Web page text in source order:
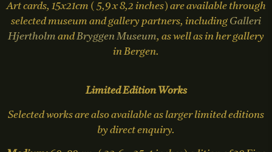
Art cards, 15x21cm ( 5,9 x 8,2 inches) are available through
selected museum and gallery partners, including Galleri
Hjertholm andBryggen Museum, as well as in her gallery
in Bergen.
Limited Edition Works
Selected works are also available as larger limited editions
by direct enquiry.